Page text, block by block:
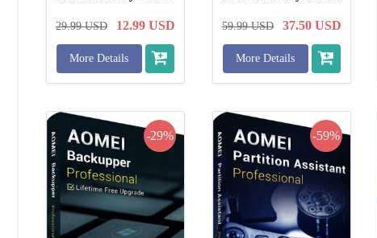
29.99 USD 12.99 USD
More Details
59.99 USD 37.50 USD
More Details
-29% -59%